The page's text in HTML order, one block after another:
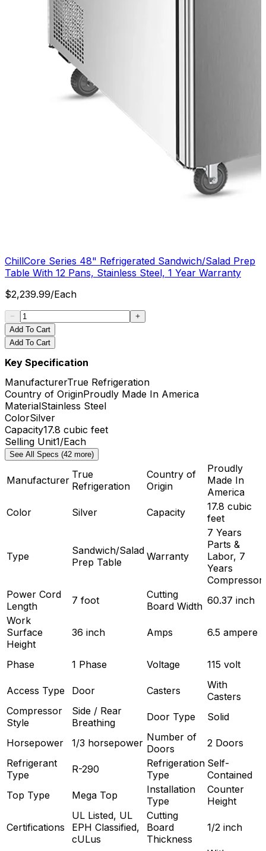
ChillCore Series 48" Refrigerated Sandwich/Salad Prep
Table With 12 Pans, Stainless Steel, 1 Year Warranty
$2,239.99/Each
Add To Cart
Add To Cart
Key Specification
ManufacturerTrue Refrigeration
Country of OriginProudly Made In America
MaterialStainless Steel
ColorSilver
Capacity17.8 cubic feet
Selling Unit1/Each
See All Specs (42 more)
Manufacturer True
Refrigeration
Country of
Origin
Proudly
Made In
America
Color Silver Capacity
17.8 cubic
feet
Type
Sandwich/Salad
Prep Table
Warranty
7 Years
Parts &
Labor, 7
Years
Compressor
Power Cord
Length
7 foot
Cutting
Board Width 60.37 inch
Work
Surface
Height
36 inch Amps 6.5 ampere
Phase 1 Phase Voltage 115 volt
Access Type
Door Casters
With
Casters
Compressor
Style
Side / Rear
Breathing
Door Type Solid
Horsepower
1/3 horsepower Number of
Doors
2 Doors
Refrigerant
Type
R-290
Refrigeration
Type
Self-
Contained
Top Type
Mega Top
Installation
Type
Counter
Height
Certifications
UL Listed, UL
EPH Classified,
cULus
Cutting
Board
Thickness
1/2 inch